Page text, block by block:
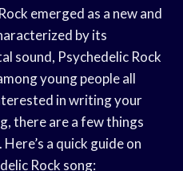
emerged as a new and
by its
sound, Psychedelic Rock
young people all
in writing your
there are a few things
a quick guide on
Rock song: